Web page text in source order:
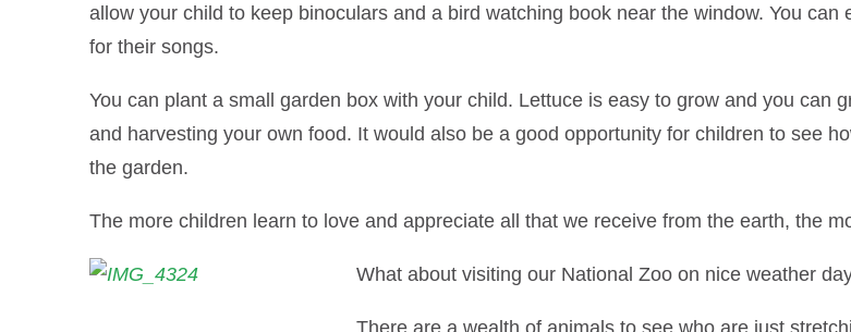
allow your child to keep binoculars and a bird watching book near the window. You
for their songs.
You can plant a small garden box with your child. Lettuce is easy to grow and you can
and harvesting your own food. It would also be a good opportunity for children to see
the garden.
The more children learn to love and appreciate all that we receive from the earth, the
What about visiting our National Zoo on nice weather